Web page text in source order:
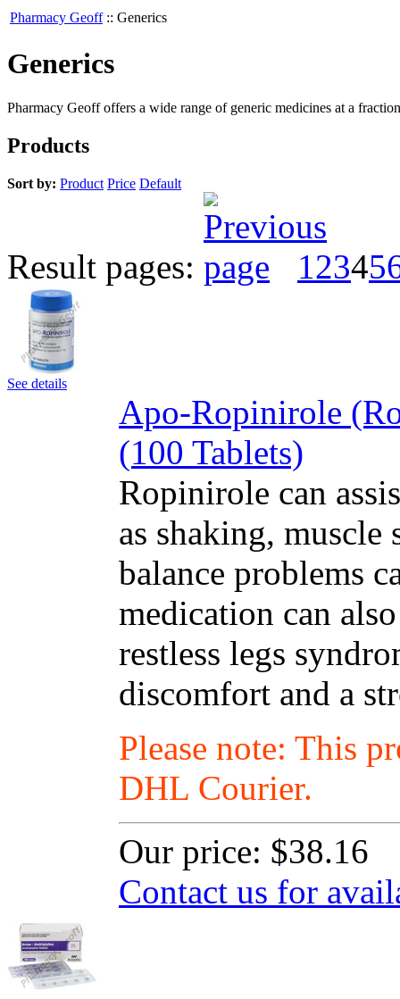
Pharmacy Geoff :: Generics
Generics
Pharmacy Geoff offers a wide range of generic medicines at a
Products
Sort by: Product Price Default
Result pages: 12345
See details
Apo-Ropinirole
(100 Tablets)
Ropinirole can
as shaking, muscle
balance problems
medication can
restless legs
discomfort and a
Please note: This
DHL Courier.
Our price: $38.16
Contact us for